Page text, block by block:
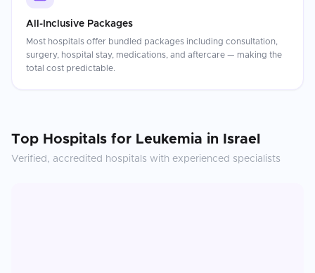
All-Inclusive Packages
Most hospitals offer bundled packages including consultation,
surgery, hospital stay, medications, and aftercare — making the
total cost predictable.
Top Hospitals for Leukemia in Israel
Verified, accredited hospitals with experienced specialists